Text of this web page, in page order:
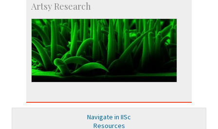
Artsy Research
Navigate in IISc
Resources